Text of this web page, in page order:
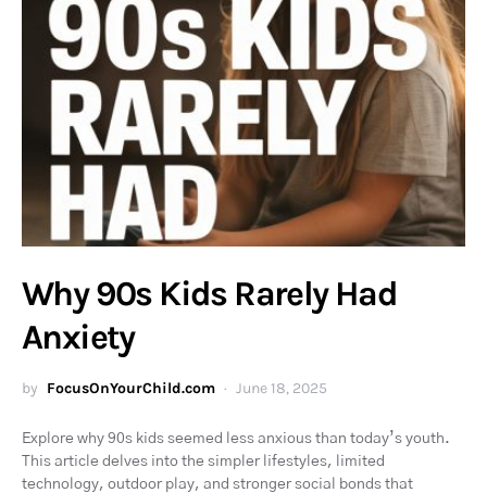
Why 90s Kids Rarely Had
Anxiety
by FocusOnYourChild.com June 18, 2025
Explore why 90s kids seemed less anxious than today’s youth.
This article delves into the simpler lifestyles, limited
technology, outdoor play, and stronger social bonds that